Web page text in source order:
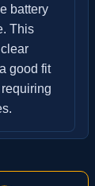
battery
This
good fit